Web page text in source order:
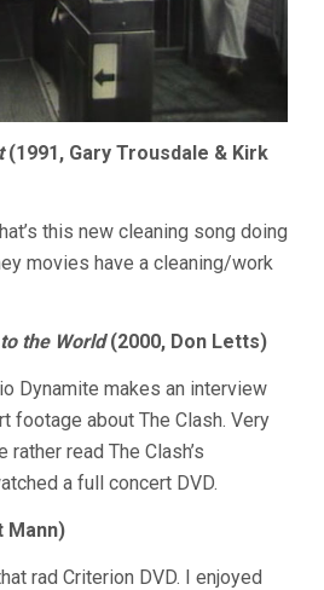
(1991, Gary Trousdale & Kirk
this new cleaning song doing
movies have a cleaning/work
the World(2000, Don Letts)
Dynamite makes an interview
footage about The Clash. Very
rather read The Clash’s
a full concert DVD.
Mann)
rad Criterion DVD. I enjoyed